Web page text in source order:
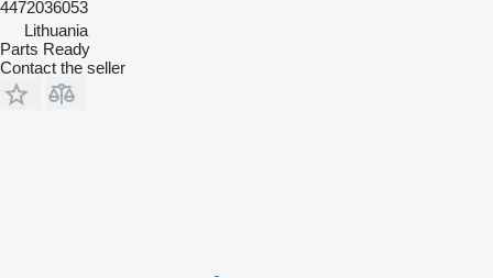
4472036053
Lithuania
Parts Ready
Contact the seller